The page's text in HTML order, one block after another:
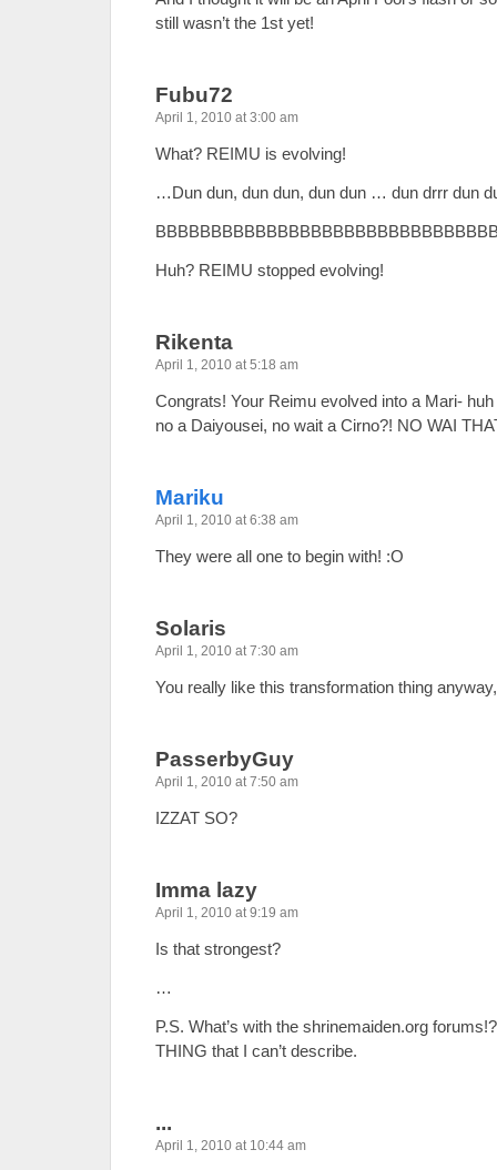
still wasn’t the 1st yet!
Fubu72
April 1, 2010 at 3:00 am
What? REIMU is evolving!
…Dun dun, dun dun, dun dun … dun drrr dun
Huh? REIMU stopped evolving!
Rikenta
April 1, 2010 at 5:18 am
Congrats! Your Reimu evolved into a Mari-
no a Daiyousei, no wait a Cirno?! NO WAI
Mariku
April 1, 2010 at 6:38 am
They were all one to begin with! :O
Solaris
April 1, 2010 at 7:30 am
You really like this transformation thing
PasserbyGuy
April 1, 2010 at 7:50 am
IZZAT SO?
Imma lazy
April 1, 2010 at 9:19 am
Is that strongest?
…
P.S. What’s with the shrinemaiden.org
THING that I can’t describe.
...
April 1, 2010 at 10:44 am